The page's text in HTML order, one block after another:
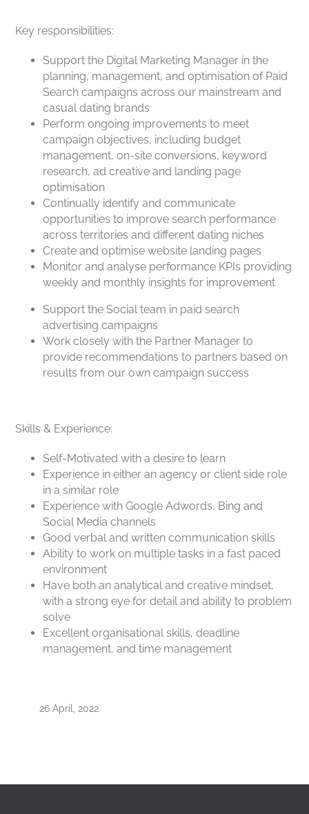
Key responsibilities:
Support the Digital Marketing Manager in the
planning, management, and optimisation of Paid
Search campaigns across our mainstream and
casual dating brands
Perform ongoing improvements to meet
campaign objectives, including budget
management, on-site conversions, keyword
research, ad creative and landing page
optimisation
Continually identify and communicate
opportunities to improve search performance
across territories and different dating niches
Create and optimise website landing pages
Monitor and analyse performance KPIs providing
weekly and monthly insights for improvement
Support the Social team in paid search
advertising campaigns
Work closely with the Partner Manager to
provide recommendations to partners based on
results from our own campaign success
Skills & Experience:
Self-Motivated with a desire to learn
Experience in either an agency or client side role
in a similar role
Experience with Google Adwords, Bing and
Social Media channels
Good verbal and written communication skills
Ability to work on multiple tasks in a fast paced
environment
Have both an analytical and creative mindset,
with a strong eye for detail and ability to problem
solve
Excellent organisational skills, deadline
management, and time management
26 April, 2022